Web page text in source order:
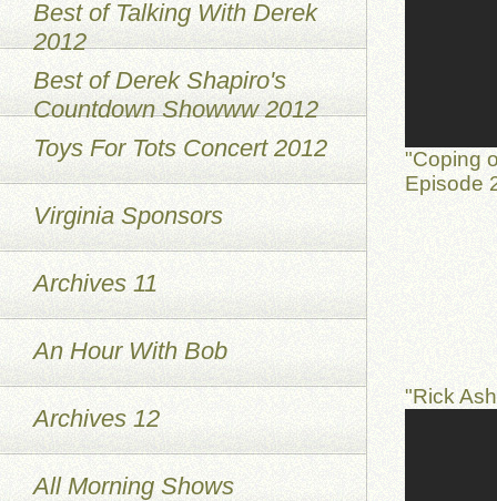
"Coping
Episode
"Rick
Best of Talking With Derek
2012
Best of Derek Shapiro's
Countdown Showww 2012
Toys For Tots Concert 2012
Virginia Sponsors
Archives 11
An Hour With Bob
Archives 12
All Morning Shows